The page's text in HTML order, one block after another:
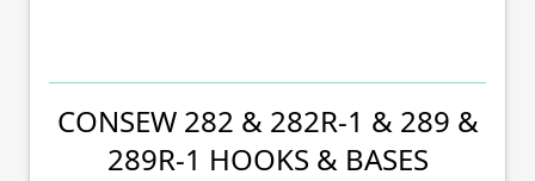
CONSEW 282 & 282R-1 & 289 &
289R-1 HOOKS & BASES